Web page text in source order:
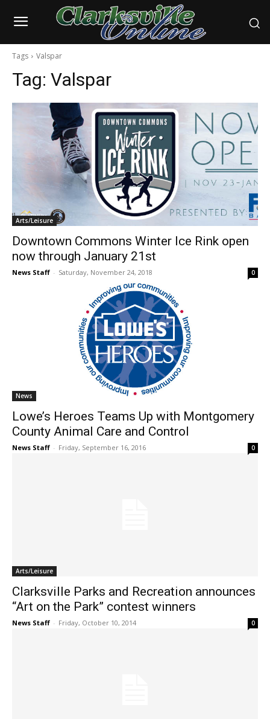
Tags Valspar
Tag: Valspar
Arts/Leisure
Downtown Commons Winter Ice Rink open
now through January 21st
News Staff - Saturday, November 24, 2018 0
News
Lowe’s Heroes Teams Up with Montgomery
County Animal Care and Control
News Staff - Friday, September 16, 2016 0
Arts/Leisure
Clarksville Parks and Recreation announces
“Art on the Park” contest winners
News Staff - Friday, October 10, 2014 0